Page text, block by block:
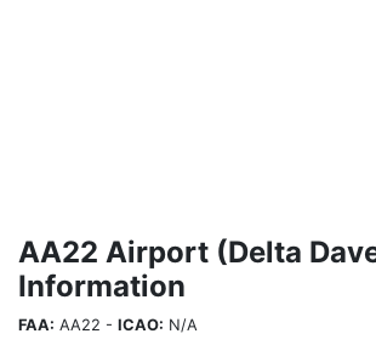
AA22 Airport (Delta
Information
FAA: AA22 - ICAO: N/A